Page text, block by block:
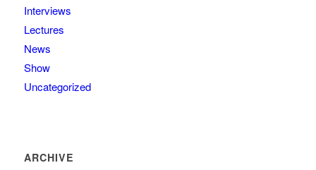
Interviews
Lectures
News
Show
Uncategorized
ARCHIVE